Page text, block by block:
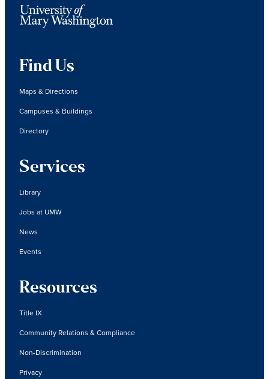
Find Us
Maps & Directions
Campuses & Buildings
Directory
Services
Library
Jobs at UMW
News
Events
Resources
Title IX
Community Relations & Compliance
Non-Discrimination
Privacy